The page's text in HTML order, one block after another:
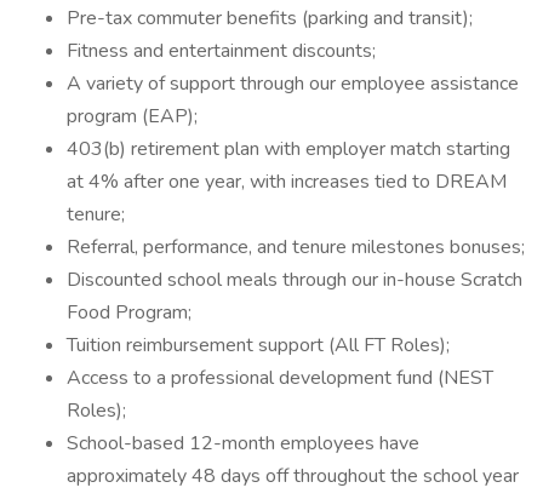
Pre-tax commuter benefits (parking and transit);
Fitness and entertainment discounts;
A variety of support through our employee assistance
program (EAP);
403(b) retirement plan with employer match starting
at 4% after one year, with increases tied to DREAM
tenure;
Referral, performance, and tenure milestones bonuses;
Discounted school meals through our in-house Scratch
Food Program;
Tuition reimbursement support (All FT Roles);
Access to a professional development fund (NEST
Roles);
School-based 12-month employees have
approximately 48 days off throughout the school year